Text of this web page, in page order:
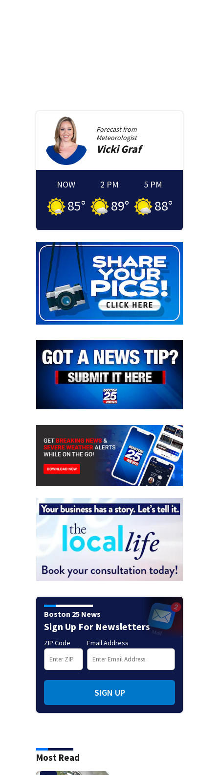
Forecast from
Meteorologist
Vicki Graf
NOW
85°
2 PM
89°
5 PM
88°
Boston 25 News
Sign Up For Newsletters
ZIP Code Email Address
SIGN UP
Most Read